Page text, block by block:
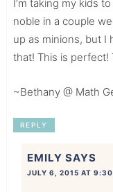
I’m taking my kids
noble in a couple
up as minions, but I
that! This is perfect!
~Bethany @ Math
REPLY
EMILY SAYS
JULY 6, 2015 AT 9:30